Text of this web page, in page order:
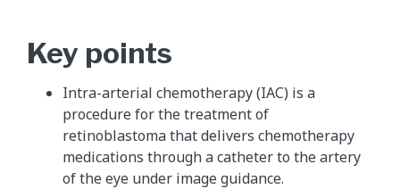
Key points
Intra-arterial chemotherapy (IAC) is a
procedure for the treatment of
retinoblastoma that delivers chemotherapy
medications through a catheter to the artery
of the eye under image guidance.